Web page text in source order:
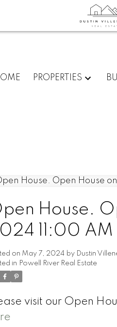
PROPERTIES
House.
11:00 AM
on May 7, 2024 by Dustin
in Powell River Real Estate
visit our Open